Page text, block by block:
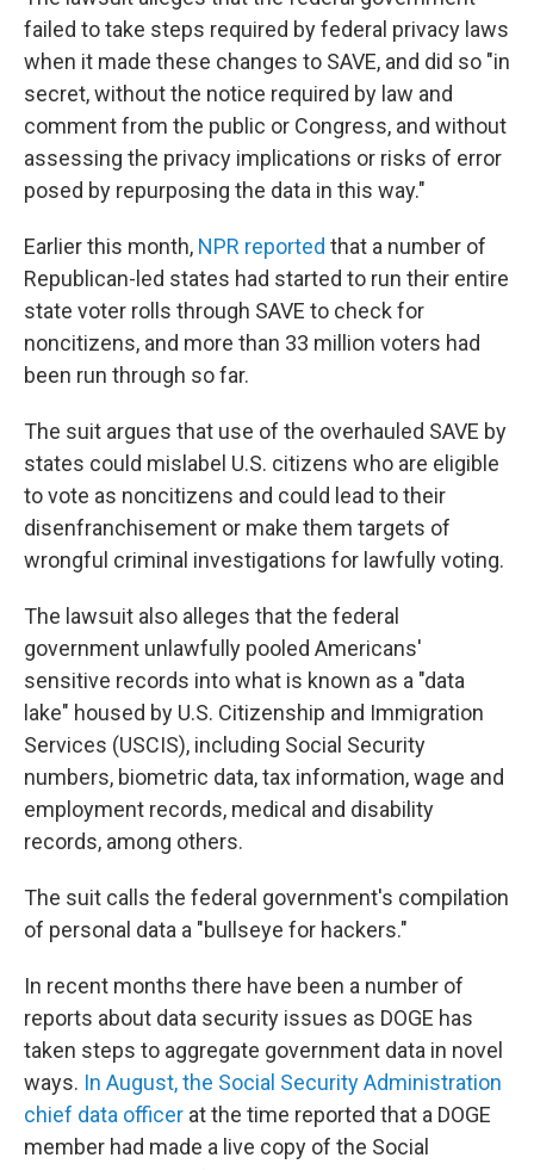
failed to take steps required by federal privacy laws
when it made these changes to SAVE, and did so "in
secret, without the notice required by law and
comment from the public or Congress, and without
assessing the privacy implications or risks of error
posed by repurposing the data in this way."
Earlier this month, NPR reported that a number of
Republican-led states had started to run their entire
state voter rolls through SAVE to check for
noncitizens, and more than 33 million voters had
been run through so far.
The suit argues that use of the overhauled SAVE by
states could mislabel U.S. citizens who are eligible
to vote as noncitizens and could lead to their
disenfranchisement or make them targets of
wrongful criminal investigations for lawfully voting.
The lawsuit also alleges that the federal
government unlawfully pooled Americans'
sensitive records into what is known as a "data
lake" housed by U.S. Citizenship and Immigration
Services (USCIS), including Social Security
numbers, biometric data, tax information, wage and
employment records, medical and disability
records, among others.
The suit calls the federal government's compilation
of personal data a "bullseye for hackers."
In recent months there have been a number of
reports about data security issues as DOGE has
taken steps to aggregate government data in novel
ways. In August, the Social Security Administration
chief data officer at the time reported that a DOGE
member had made a live copy of the Social